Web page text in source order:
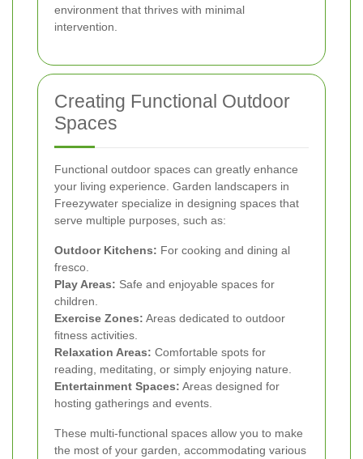
environment that thrives with minimal
intervention.
Creating Functional Outdoor
Spaces
Functional outdoor spaces can greatly enhance
your living experience. Garden landscapers in
Freezywater specialize in designing spaces that
serve multiple purposes, such as:
Outdoor Kitchens: For cooking and dining al
fresco.
Play Areas: Safe and enjoyable spaces for
children.
Exercise Zones: Areas dedicated to outdoor
fitness activities.
Relaxation Areas: Comfortable spots for
reading, meditating, or simply enjoying nature.
Entertainment Spaces: Areas designed for
hosting gatherings and events.
These multi-functional spaces allow you to make
the most of your garden, accommodating various